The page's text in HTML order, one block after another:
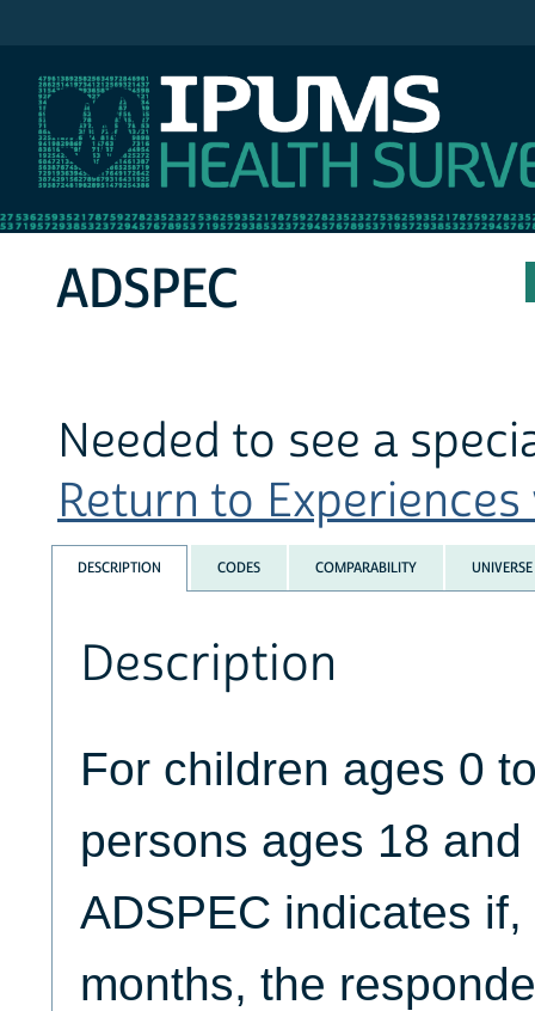
ADSPEC
Needed to see a
Return to
DESCRIPTION CODES COMPARABILITY UNIVERSE
Description
For children ages 0
persons ages 18 and
ADSPEC indicates
months, the